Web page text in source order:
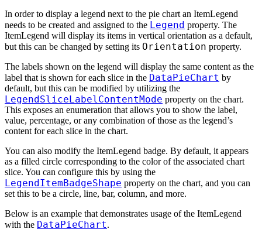
In order to display a legend next to the pie chart an ItemLegend
needs to be created and assigned to the Legend property. The
ItemLegend will display its items in vertical orientation as a default,
but this can be changed by setting its Orientation property.
The labels shown on the legend will display the same content as the
label that is shown for each slice in the DataPieChart by
default, but this can be modified by utilizing the
LegendSliceLabelContentMode property on the chart.
This exposes an enumeration that allows you to show the label,
value, percentage, or any combination of those as the legend’s
content for each slice in the chart.
You can also modify the ItemLegend badge. By default, it appears
as a filled circle corresponding to the color of the associated chart
slice. You can configure this by using the
LegendItemBadgeShape property on the chart, and you can
set this to be a circle, line, bar, column, and more.
Below is an example that demonstrates usage of the ItemLegend
with the DataPieChart.